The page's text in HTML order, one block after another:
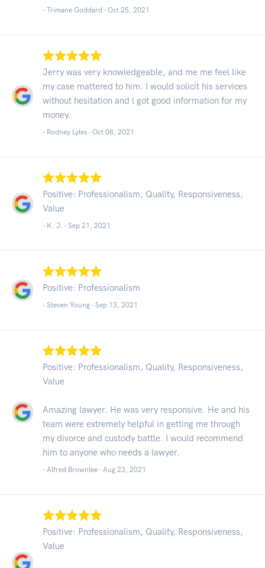
- Trimane Goddard - Oct 25, 2021
Jerry was very knowledgeable, and me me feel like
my case mattered to him. I would solicit his services
without hesitation and l got good information for my
money.
- Rodney Lyles - Oct 08, 2021
Positive: Professionalism, Quality, Responsiveness,
Value
- K. J. - Sep 21, 2021
Positive: Professionalism
- Steven Young - Sep 13, 2021
Positive: Professionalism, Quality, Responsiveness,
Value
Amazing lawyer. He was very responsive. He and his
team were extremely helpful in getting me through
my divorce and custody battle. I would recommend
him to anyone who needs a lawyer.
- Alfred Brownlee - Aug 23, 2021
Positive: Professionalism, Quality, Responsiveness,
Value